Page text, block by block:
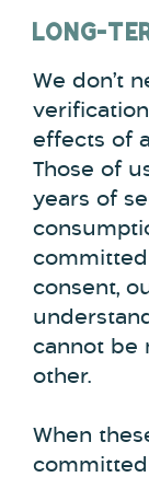
LONG-
We don’t
effects of
Those of
years of
consent,
cannot be
other.
When
committed